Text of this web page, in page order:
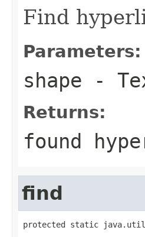
Find
Parameters:
shape -
Returns:
found
find
protected static